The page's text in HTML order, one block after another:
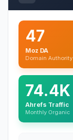
47
Moz DA
Domain Authority
74.4K
Ahrefs Traffic
Monthly Organic